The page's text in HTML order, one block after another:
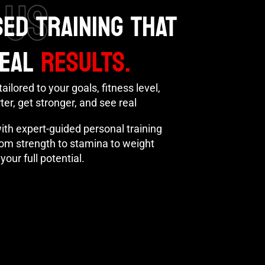
TRAINING THAT
RESULTS.
to your goals, fitness level,
get stronger, and see real
expert-guided personal training
strength to stamina to weight
full potential.